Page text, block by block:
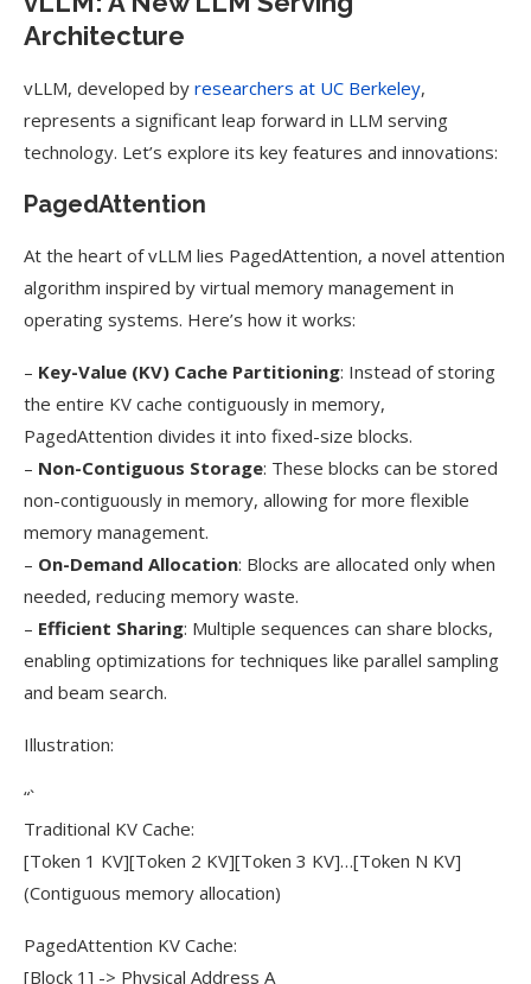
Architecture
vLLM, developed by researchers at UC Berkeley,
represents a significant leap forward in LLM serving
technology. Let’s explore its key features and innovations:
PagedAttention
At the heart of vLLM lies PagedAttention, a novel attention
algorithm inspired by virtual memory management in
operating systems. Here’s how it works:
– Key-Value (KV) Cache Partitioning: Instead of storing
the entire KV cache contiguously in memory,
PagedAttention divides it into fixed-size blocks.
– Non-Contiguous Storage: These blocks can be stored
non-contiguously in memory, allowing for more flexible
memory management.
– On-Demand Allocation: Blocks are allocated only when
needed, reducing memory waste.
– Efficient Sharing: Multiple sequences can share blocks,
enabling optimizations for techniques like parallel sampling
and beam search.
Illustration:
“`
Traditional KV Cache:
[Token 1 KV][Token 2 KV][Token 3 KV]…[Token N KV]
(Contiguous memory allocation)
PagedAttention KV Cache:
[Block 1] -> Physical Address A